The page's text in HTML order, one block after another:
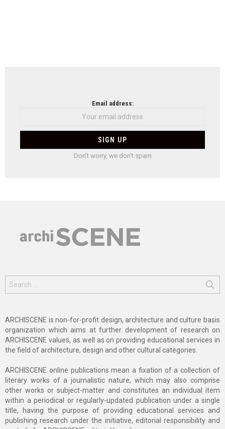
Email address:
Don't worry, we don't spam
for:
ARCHISCENE is non-for-profit design, architecture and culture basis
organization which aims at further development of research on
ARCHISCENE values, as well as on providing educational services in
the field of architecture, design and other cultural categories.
ARCHISCENE online publications mean a fixation of a collection of
literary works of a journalistic nature, which may also comprise
other works or subject-matter and constitutes an individual item
within a periodical or regularly-updated publication under a single
title, having the purpose of providing educational services and
publishing research under the initiative, editorial responsibility and